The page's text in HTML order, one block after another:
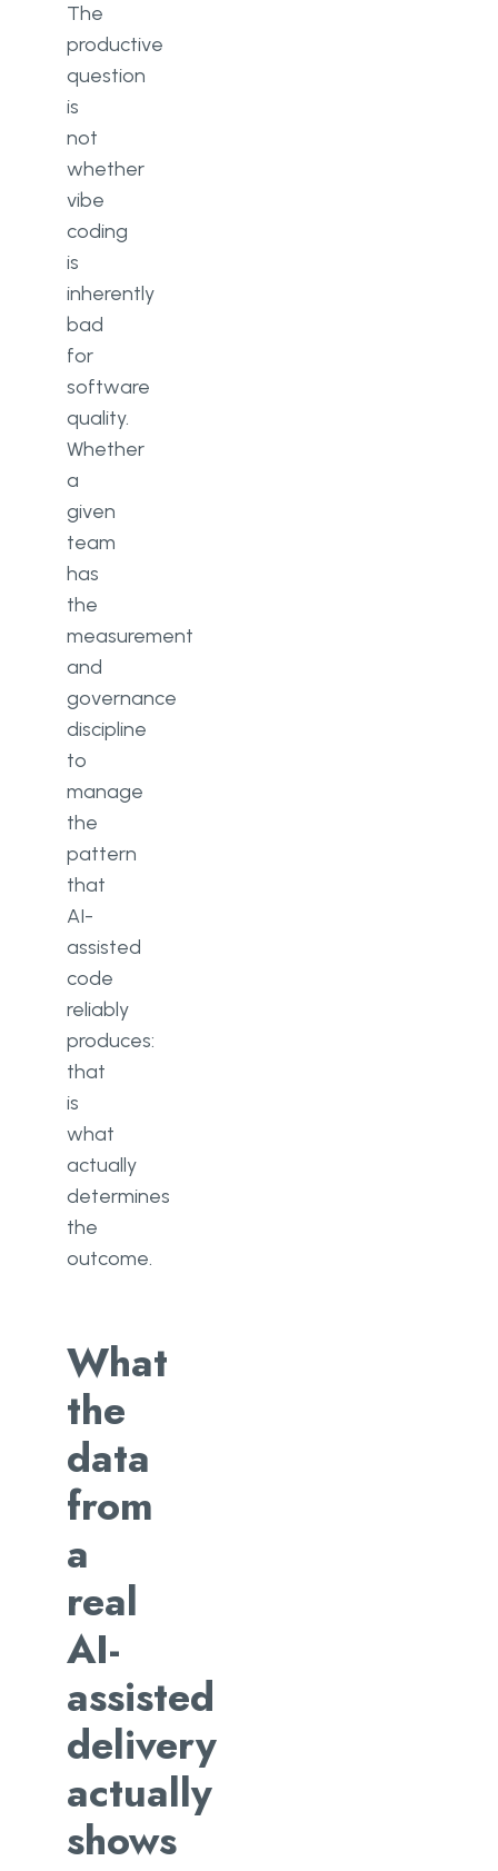
The
productive
question
is
not
whether
vibe
coding
is
inherently
bad
for
software
quality.
Whether
a
given
team
has
the
measurement
and
governance
discipline
to
manage
the
pattern
that
AI-
assisted
code
reliably
produces:
that
is
what
actually
determines
the
outcome.
What
the
data
from
a
real
AI-
assisted
delivery
actually
shows